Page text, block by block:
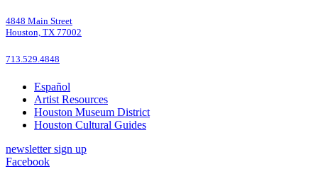
4848 Main Street
Houston, TX 77002
713.529.4848
Español
Artist Resources
Houston Museum District
Houston Cultural Guides
newsletter sign up
Facebook